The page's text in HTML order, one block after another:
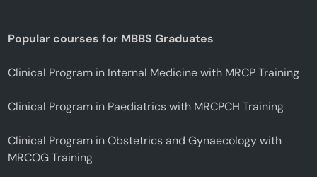
Popular courses for MBBS Graduates
Clinical Program in Internal Medicine with MRCP Training
Clinical Program in Paediatrics with MRCPCH Training
Clinical Program in Obstetrics and Gynaecology with
MRCOG Training